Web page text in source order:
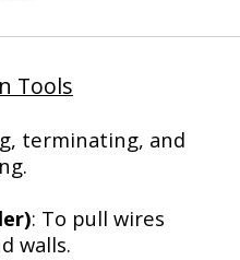
Tools
terminating, and
: To pull wires
walls.